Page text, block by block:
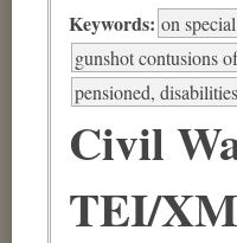
Keywords: on
gunshot contusions
pensioned,
Civil
TEI/